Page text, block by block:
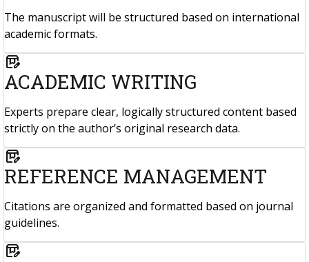
The manuscript will be structured based on international
academic formats.
box_edit
ACADEMIC WRITING
Experts prepare clear, logically structured content based
strictly on the author’s original research data.
box_edit
REFERENCE MANAGEMENT
Citations are organized and formatted based on journal
guidelines.
box_edit